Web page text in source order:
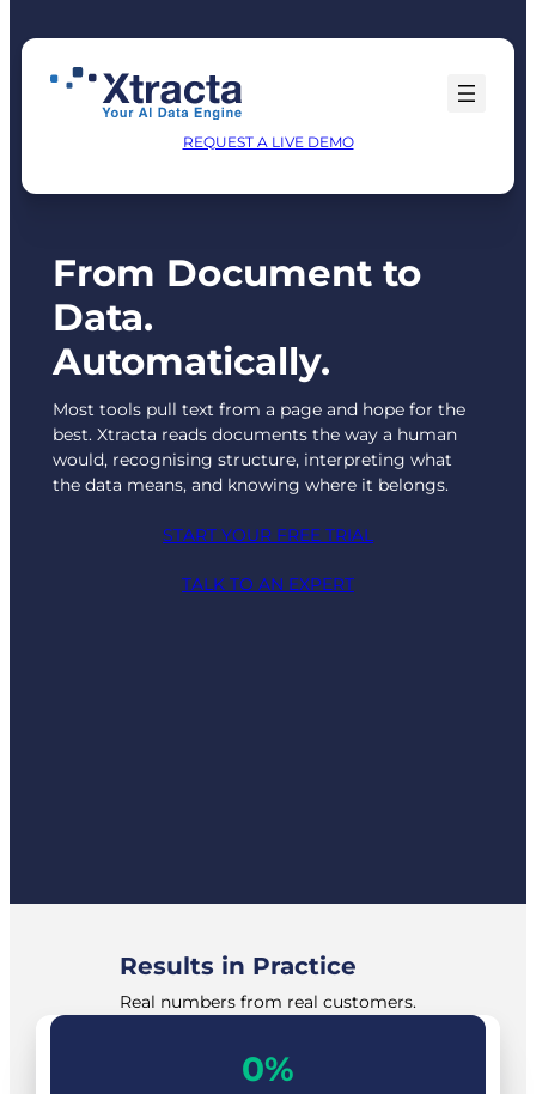
Skip
REQUEST A LIVE DEMO
From Document to
Data.
Automatically.
Most tools pull text from a page and hope for the
best. Xtracta reads documents the way a human
would, recognising structure, interpreting what
the data means, and knowing where it belongs.
START YOUR FREE TRIAL
TALK TO AN EXPERT
Results in Practice
Real numbers from real customers.
40%
0%